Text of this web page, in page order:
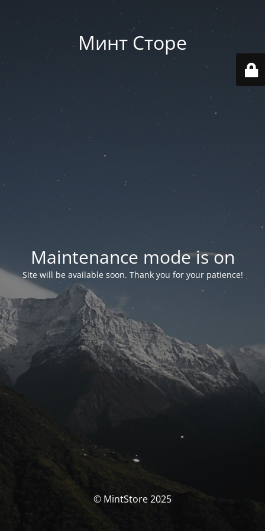
Минт Сторе
Maintenance mode is on
Site will be available soon. Thank you for your patience!
© MintStore 2025